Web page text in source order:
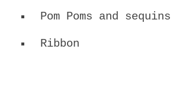
Pom Poms and sequins
Ribbon